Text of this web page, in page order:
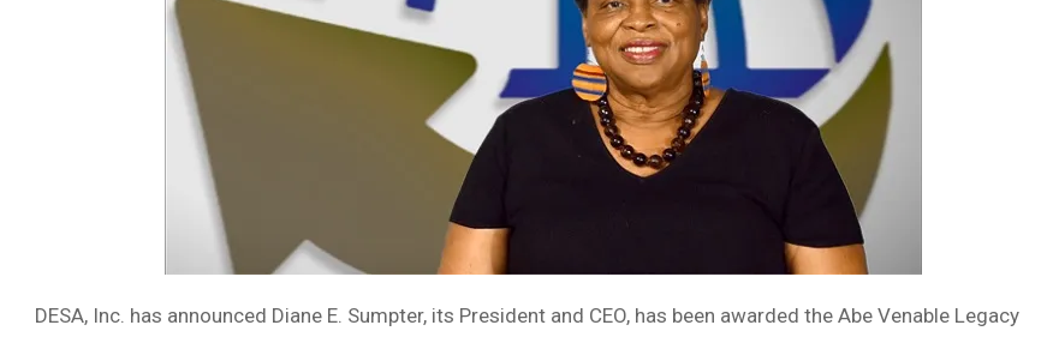
DESA, Inc. has announced Diane E. Sumpter, its President and CEO, has been awarded the Abe Venable Legacy